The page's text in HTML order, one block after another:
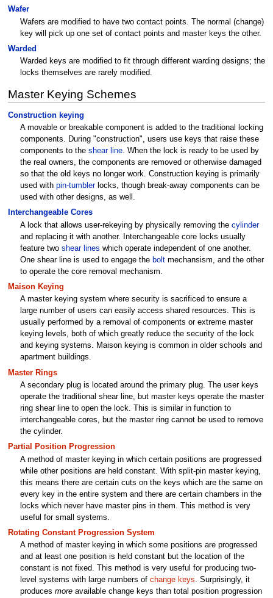
Wafer
Wafers are modified to have two contact points. The normal (change)
key will pick up one set of contact points and master keys the other.
Warded
Warded keys are modified to fit through different warding designs; the
locks themselves are rarely modified.
Master Keying Schemes
Construction keying
A movable or breakable component is added to the traditional locking
components. During "construction", users use keys that raise these
components to the shear line. When the lock is ready to be used by
the real owners, the components are removed or otherwise damaged
so that the old keys no longer work. Construction keying is primarily
used with pin-tumblerlocks, though break-away components can be
used with other designs, as well.
Interchangeable Cores
A lock that allows user-rekeying by physically removing the cylinder
and replacing it with another. Interchangeable core locks usually
feature two shear lines which operate independent of one another.
One shear line is used to engage the bolt mechansism, and the other
to operate the core removal mechanism.
Maison Keying
A master keying system where security is sacrificed to ensure a
large number of users can easily access shared resources. This is
usually performed by a removal of components or extreme master
keying levels, both of which greatly reduce the security of the lock
and keying systems. Maison keying is common in older schools and
apartment buildings.
Master Rings
A secondary plug is located around the primary plug. The user keys
operate the traditional shear line, but master keys operate the master
ring shear line to open the lock. This is similar in function to
interchangeable cores, but the master ring cannot be used to remove
the cylinder.
Partial Position Progression
A method of master keying in which certain positions are progressed
while other positions are held constant. With split-pin master keying,
this means there are certain cuts on the keys which are the same on
every key in the entire system and there are certain chambers in the
locks which never have master pins in them. This method is very
useful for small systems.
Rotating Constant Progression System
A method of master keying in which some positions are progressed
and at least one position is held constant but the location of the
constant is not fixed. This method is very useful for producing two-
level systems with large numbers of change keys. Surprisingly, it
produces more available change keys than total position progression